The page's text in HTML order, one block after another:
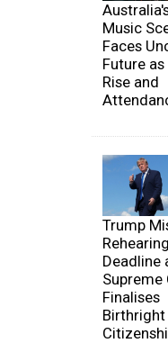
Music
Faces
Future
Rise and
Trump
Rehearing
Deadline
Supreme
Finalises
Birthright